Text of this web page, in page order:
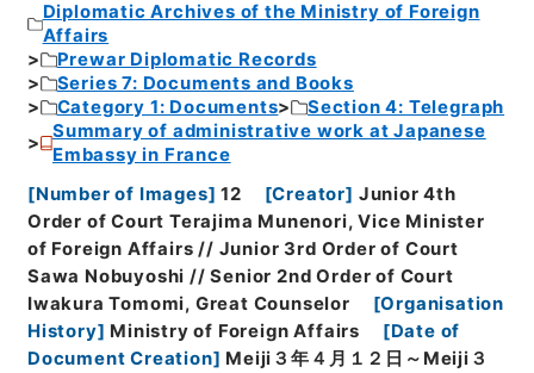
Diplomatic Archives of the Ministry of Foreign
Affairs
Prewar Diplomatic Records
Series 7: Documents and Books
Category 1: Documents
Section 4: Telegraph
Summary of administrative work at Japanese
Embassy in France
[Number of Images] 12 [Creator] Junior 4th
Order of Court Terajima Munenori, Vice Minister
of Foreign Affairs // Junior 3rd Order of Court
Sawa Nobuyoshi // Senior 2nd Order of Court
Iwakura Tomomi, Great Counselor
[Organisation
History] Ministry of Foreign Affairs [Date of
Document Creation] Meiji３年４月１２日～Meiji３